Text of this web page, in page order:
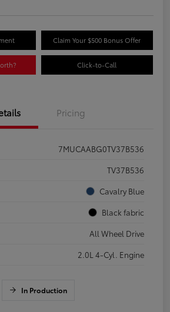
Claim Your $500 Bonus Offer
Click-to-Call
Pricing
7MUCAABG0TV37B536
TV37B536
Cavalry Blue
Black fabric
All Wheel Drive
2.0L 4-Cyl. Engine
In Production